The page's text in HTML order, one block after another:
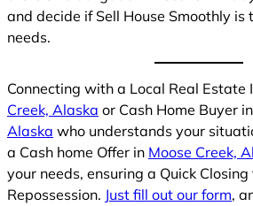
and decide if Sell House Smoothly
needs.
Connecting with a Local Real Estate
Creek, Alaska or Cash Home Buyer in
Alaska who understands your
a Cash home Offer in Moose Creek,
your needs, ensuring a Quick
Repossession. Just fill out our form,